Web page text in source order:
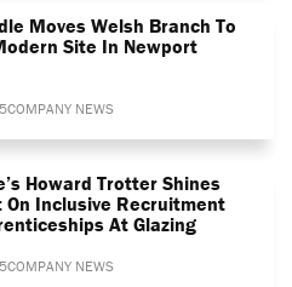
Moves Welsh Branch To
Site In Newport
COMPANY NEWS
Howard Trotter Shines
On Inclusive Recruitment
At Glazing
COMPANY NEWS